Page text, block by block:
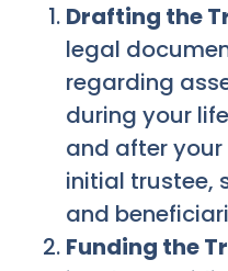
Drafting the
legal
regarding
during your
and after
initial trustee,
and
Funding the